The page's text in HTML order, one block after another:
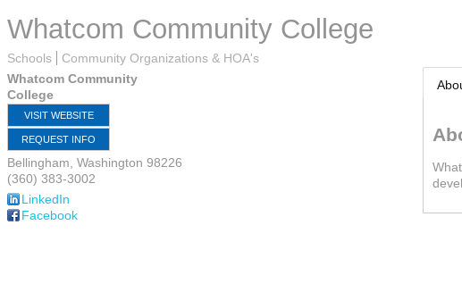
Whatcom Community College
Schools
Community Organizations & HOA's
Whatcom Community
College
VISIT WEBSITE
REQUEST INFO
Bellingham Washington 98226
(360) 383-3002
LinkedIn
Facebook